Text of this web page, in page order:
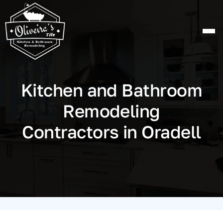
to
content
Kitchen and Bathroom
Remodeling
Contractors in Oradell